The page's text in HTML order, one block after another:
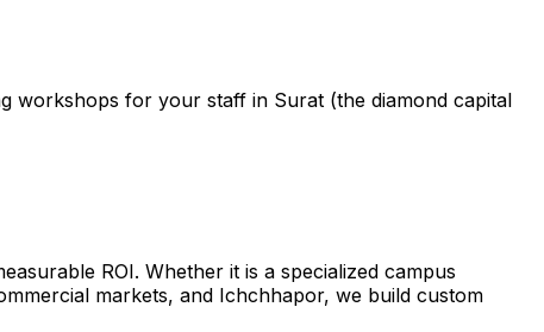
workshops for your staff in Surat (the diamond capital
ROI. Whether it is a specialized campus
markets, and Ichchhapor, we build custom